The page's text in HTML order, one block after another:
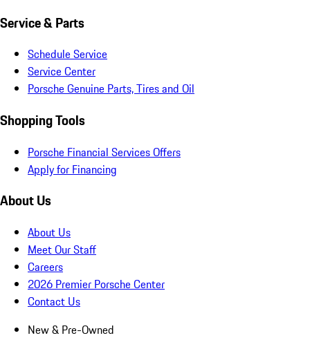
Service & Parts
Schedule Service
Service Center
Porsche Genuine Parts, Tires and Oil
Shopping Tools
Porsche Financial Services Offers
Apply for Financing
About Us
About Us
Meet Our Staff
Careers
2026 Premier Porsche Center
Contact Us
New & Pre-Owned